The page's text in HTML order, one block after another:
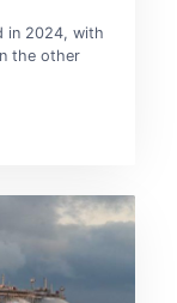
in 2024, with
the other